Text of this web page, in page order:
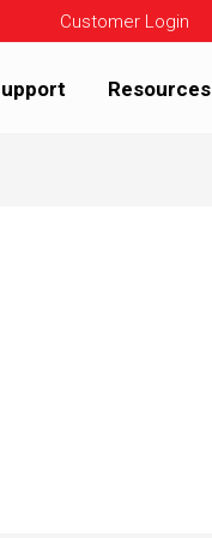
Customer Login
Resources